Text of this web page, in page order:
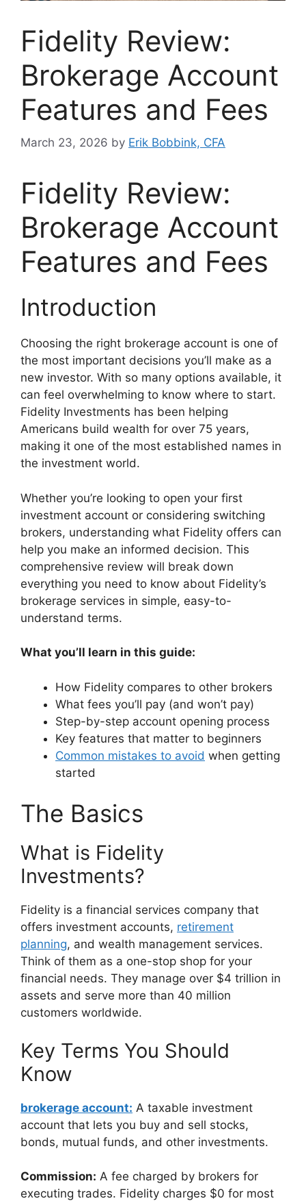
Fidelity Review:
Brokerage Account
Features and Fees
March 23, 2026 by Erik Bobbink, CFA
Fidelity Review:
Brokerage Account
Features and Fees
Introduction
Choosing the right brokerage account is one of
the most important decisions you’ll make as a
new investor. With so many options available, it
can feel overwhelming to know where to start.
Fidelity Investments has been helping
Americans build wealth for over 75 years,
making it one of the most established names in
the investment world.
Whether you’re looking to open your first
investment account or considering switching
brokers, understanding what Fidelity offers can
help you make an informed decision. This
comprehensive review will break down
everything you need to know about Fidelity’s
brokerage services in simple, easy-to-
understand terms.
What you’ll learn in this guide:
How Fidelity compares to other brokers
What fees you’ll pay (and won’t pay)
Step-by-step account opening process
Key features that matter to beginners
Common mistakes to avoid when getting
started
The Basics
What is Fidelity
Investments?
Fidelity is a financial services company that
offers investment accounts, retirement
planning, and wealth management services.
Think of them as a one-stop shop for your
financial needs. They manage over $4 trillion in
assets and serve more than 40 million
customers worldwide.
Key Terms You Should
Know
brokerage account: A taxable investment
account that lets you buy and sell stocks,
bonds, mutual funds, and other investments.
Commission: A fee charged by brokers for
executing trades. Fidelity charges $0 for most